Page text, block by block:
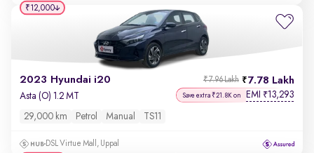
2023 Hyundai i20 7.78 Lakh
₹7.96 Lakh
Asta (O) 1.2 MT Save extra ₹21.8K on EMI ₹13,293
29,000 km Petrol Manual TS11
DSL Virtue Mall, Uppal
₹12,000